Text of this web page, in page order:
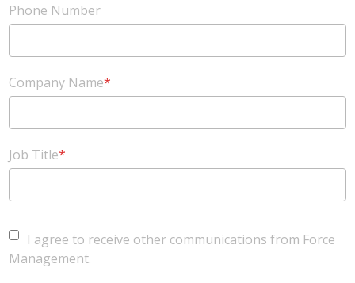
Phone Number
Company Name*
Job Title*
I agree to receive other communications from Force
Management.